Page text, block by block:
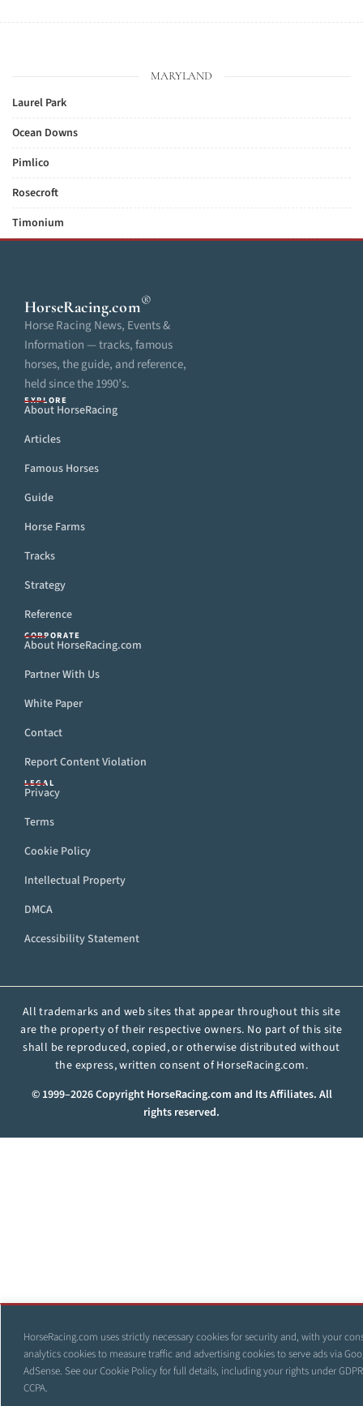
HorseRacing.com uses strictly necessary cookies for security and, with your
analytics cookies to measure traffic and advertising cookies to serve ads via
AdSense. See ourCookie Policyfor full details, including your rights under
CCPA.
MARYLAND
Laurel Park
Ocean Downs
Pimlico
Rosecroft
Timonium
HorseRacing.com®
Horse Racing News, Events &
Information — tracks, famous
horses, the guide, and reference,
held since the 1990’s.
EXPLORE
About HorseRacing
Articles
Famous Horses
Guide
Horse Farms
Tracks
Strategy
Reference
CORPORATE
About HorseRacing.com
Partner With Us
White Paper
Contact
Report Content Violation
LEGAL
Privacy
Terms
Cookie Policy
Intellectual Property
DMCA
Accessibility Statement
All trademarks and web sites that appear throughout this site
are the property of their respective owners. No part of this site
shall be reproduced, copied, or otherwise distributed without
the express, written consent of HorseRacing.com.
© 1999–2026 Copyright HorseRacing.com and Its Affiliates. All
rights reserved.